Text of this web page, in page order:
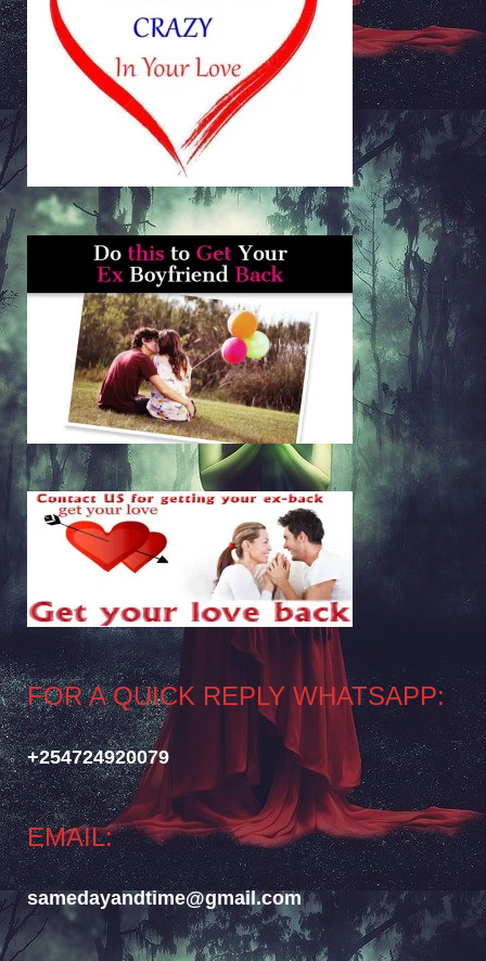
FOR A QUICK REPLY WHATSAPP:
+254724920079
EMAIL:
samedayandtime@gmail.com